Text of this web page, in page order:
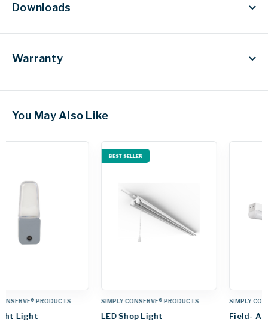
Downloads
Warranty
You May Also Like
SIMPLY CONSERVE® PRODUCTS
Field- Adjustable LED
SIMPLY CONSERVE® PRODUCTS
Vapor-Tight LED Lights